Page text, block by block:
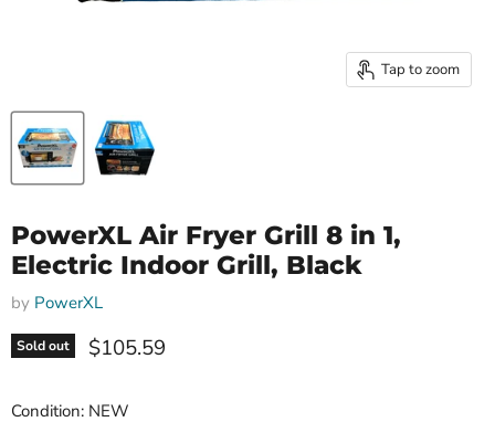
Tap to zoom
PowerXL Air Fryer Grill 8 in 1,
Electric Indoor Grill, Black
by PowerXL
Sold out Current price
$105.59
Condition: NEW